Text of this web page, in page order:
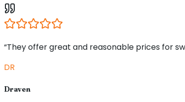
“They offer great and reasonable prices for
DR
Draven